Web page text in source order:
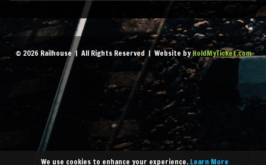
September 15, 2026 8:00
- 10:00 pm
BUY TICKETS
September 22, 2026 8:00
- 10:00 pm
MORE
© 2026 Railhouse | All Rights Reserved | Website byHoldMyTicket.com
We use cookies to enhance your experience. Learn More